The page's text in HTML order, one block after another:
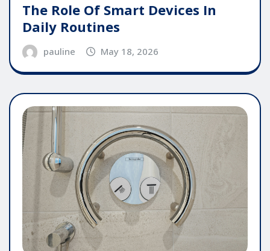
The Role Of Smart Devices In
Daily Routines
pauline May 18, 2026